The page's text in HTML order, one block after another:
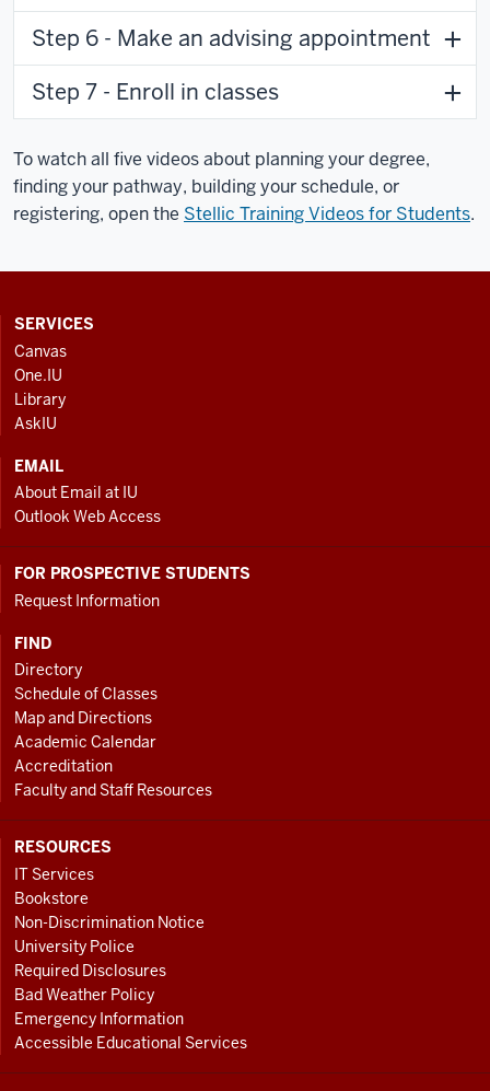
Step 6 - Make an advising appointment
Step 7 - Enroll in classes
To watch all five videos about planning your degree,
finding your pathway, building your schedule, or
registering, open the Stellic Training Videos for Students.
CONTACT,
ADDRESS
AND
ADDITIONAL
LINKS
SERVICES
Canvas
One.IU
Library
AskIU
EMAIL
About Email at IU
Outlook Web Access
FOR PROSPECTIVE STUDENTS
Request Information
FIND
Directory
Schedule of Classes
Map and Directions
Academic Calendar
Accreditation
Faculty and Staff Resources
RESOURCES
IT Services
Bookstore
Non-Discrimination Notice
University Police
Required Disclosures
Bad Weather Policy
Emergency Information
Accessible Educational Services